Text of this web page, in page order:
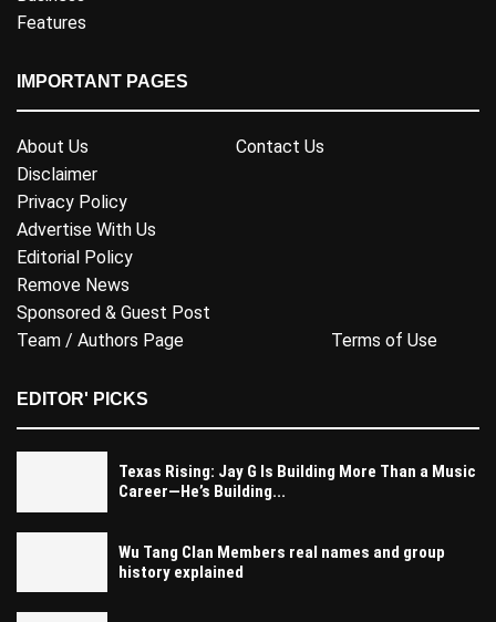
Features
IMPORTANT PAGES
About Us
Contact Us
Disclaimer
Privacy Policy
Advertise With Us
Editorial Policy
Remove News
Sponsored & Guest Post
Team / Authors Page
Terms of Use
EDITOR' PICKS
Texas Rising: Jay G Is Building More Than a Music
Career—He’s Building...
Wu Tang Clan Members real names and group
history explained